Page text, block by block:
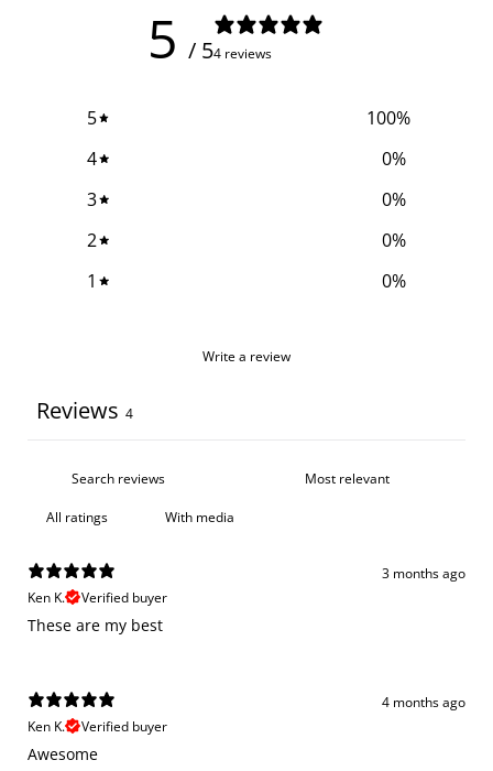
5 / 54 reviews
5 100%
4
0%
3
0%
2
0%
1
0%
Write a review
Reviews 4
With media
3 months ago
Ken K.
Verified buyer
These are my best
4 months ago
Ken K.
Verified buyer
Awesome